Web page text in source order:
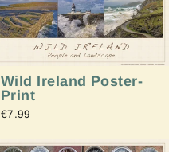
Wild Ireland Poster-
Print
€7.99